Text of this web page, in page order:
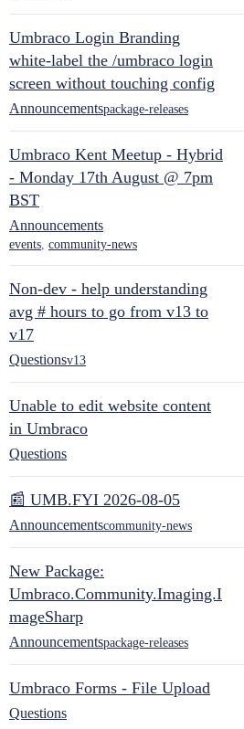
Umbraco Login Branding
white-label the /umbraco login
screen without touching config
Announcementspackage-releases
Umbraco Kent Meetup - Hybrid
- Monday 17th August @ 7pm
BST
Announcements
events, community-news
Non-dev - help understanding
avg # hours to go from v13 to
v17
Questionsv13
Unable to edit website content
in Umbraco
Questions
📰 UMB.FYI 2026-08-05
Announcementscommunity-news
New Package:
Umbraco.Community.Imaging.I
mageSharp
Announcementspackage-releases
Umbraco Forms - File Upload
Questions